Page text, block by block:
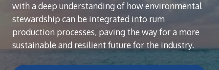
with a deep understanding of how environmental
stewardship can be integrated into rum
production processes, paving the way for a more
sustainable and resilient future for the industry.